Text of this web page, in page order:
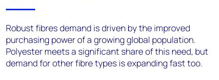
Robust fibres demand is driven by the improved
purchasing power of a growing global population.
Polyester meets a significant share of this need, but
demand for other fibre types is expanding fast too.